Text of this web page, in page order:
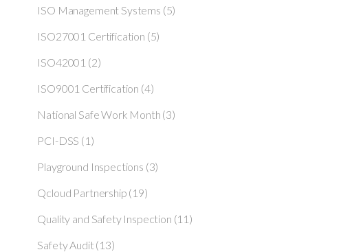
ISO Management Systems (5)
ISO27001 Certification (5)
ISO42001 (2)
ISO9001 Certification (4)
National Safe Work Month (3)
PCI-DSS (1)
Playground Inspections (3)
Qcloud Partnership (19)
Quality and Safety Inspection (11)
Safety Audit(13)